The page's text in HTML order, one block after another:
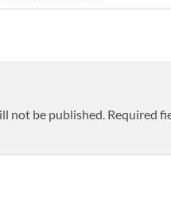
not be published. Required